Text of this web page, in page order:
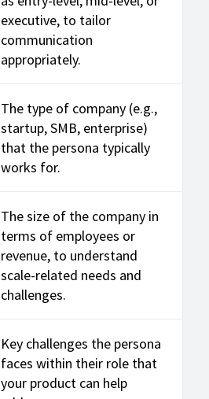
executive, to tailor
communication
appropriately.
The type of company (e.g.,
startup, SMB, enterprise)
that the persona typically
works for.
The size of the company in
terms of employees or
revenue, to understand
scale-related needs and
challenges.
Key challenges the persona
faces within their role that
your product can help